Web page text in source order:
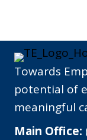
Towards
potential of
meaningful
Main Office: